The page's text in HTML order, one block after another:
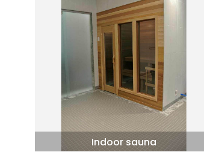
Indoor sauna